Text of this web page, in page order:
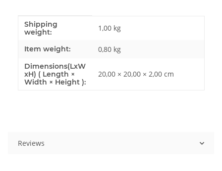
Item information
Value
Shipping
weight:
1,00 kg
Item weight: 0,80 kg
Dimensions(LxW
xH) ( Length ×
Width × Height ):
20,00 × 20,00 × 2,00 cm
Reviews